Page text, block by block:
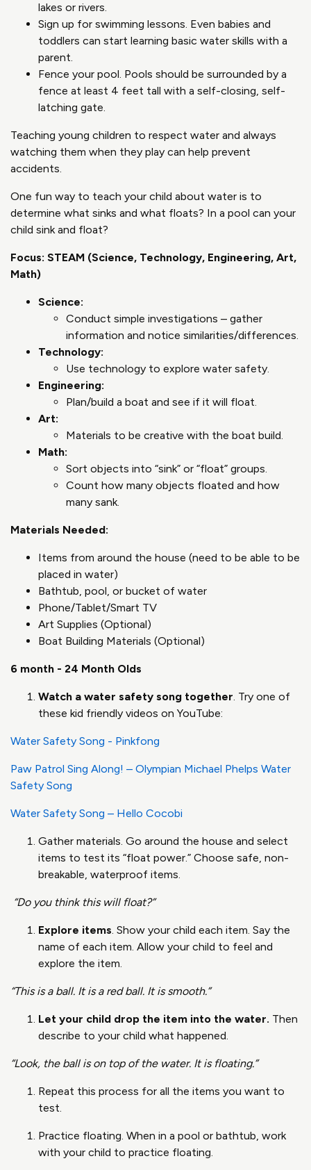
lakes or rivers.
Sign up for swimming lessons. Even babies and
toddlers can start learning basic water skills with a
parent.
Fence your pool. Pools should be surrounded by a
fence at least 4 feet tall with a self-closing, self-
latching gate.
Teaching young children to respect water and always
watching them when they play can help prevent
accidents.
One fun way to teach your child about water is to
determine what sinks and what floats? In a pool can your
child sink and float?
Focus: STEAM (Science, Technology, Engineering, Art,
Math)
Science:
Conduct simple investigations – gather
information and notice similarities/differences.
Technology:
Use technology to explore water safety.
Engineering:
Plan/build a boat and see if it will float.
Art:
Materials to be creative with the boat build.
Math:
Sort objects into “sink” or “float” groups.
Count how many objects floated and how
many sank.
Materials Needed:
Items from around the house (need to be able to be
placed in water)
Bathtub, pool, or bucket of water
Phone/Tablet/Smart TV
Art Supplies (Optional)
Boat Building Materials (Optional)
6 month - 24 Month Olds
Watch a water safety song together. Try one of
these kid friendly videos on YouTube:
Water Safety Song - Pinkfong
Paw Patrol Sing Along! – Olympian Michael Phelps Water
Safety Song
Water Safety Song – Hello Cocobi
Gather materials. Go around the house and select
items to test its “float power.” Choose safe, non-
breakable, waterproof items.
“Do you think this will float?”
Explore items. Show your child each item. Say the
name of each item. Allow your child to feel and
explore the item.
“This is a ball. It is a red ball. It is smooth.”
Let your child drop the item into the water. Then
describe to your child what happened.
“Look, the ball is on top of the water. It is floating.”
Repeat this process for all the items you want to
test.
Practice floating. When in a pool or bathtub, work
with your child to practice floating.